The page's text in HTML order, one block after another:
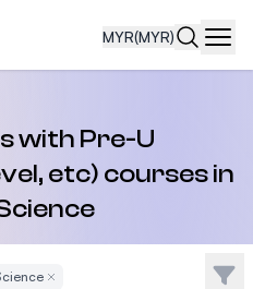
MYR(MYR)
with Pre-U
etc) courses in
Remove Filter
Filter